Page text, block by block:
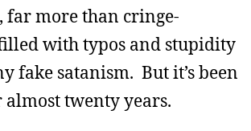
more than cringe-
with typos and stupidity
fake satanism. But it’s been
twenty years.